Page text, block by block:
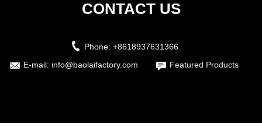
CONTACT US
Phone: +8618937631366
E-mail: info@baolaifactory.com Featured Products